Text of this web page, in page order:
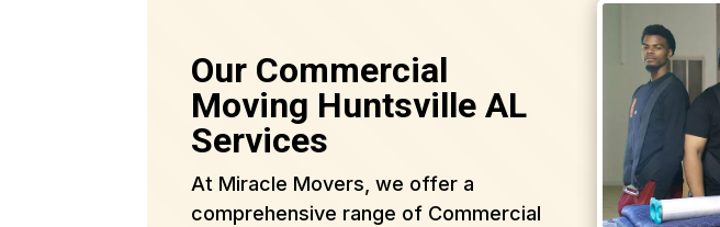
Our Commercial
Moving Huntsville AL
Services
At Miracle Movers, we offer a
comprehensive range of Commercial